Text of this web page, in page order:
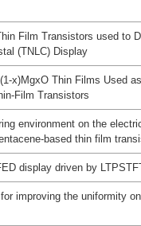
Film Transistors used to
(TNLC) Display
x)MgxO Thin Films Used
Film Transistors
environment on the
based thin film
display driven by
improving the uniformity